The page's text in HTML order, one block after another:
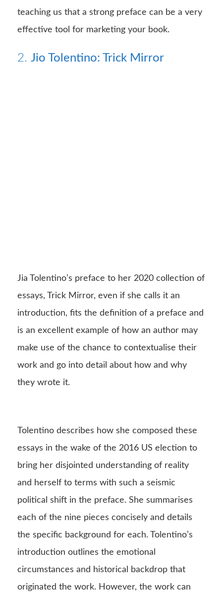
teaching us that a strong preface can be a very
effective tool for marketing your book.
2. Jio Tolentino: Trick Mirror
Jia Tolentino’s preface to her 2020 collection of
essays, Trick Mirror, even if she calls it an
introduction, fits the definition of a preface and
is an excellent example of how an author may
make use of the chance to contextualise their
work and go into detail about how and why
they wrote it.
Tolentino describes how she composed these
essays in the wake of the 2016 US election to
bring her disjointed understanding of reality
and herself to terms with such a seismic
political shift in the preface. She summarises
each of the nine pieces concisely and details
the specific background for each. Tolentino’s
introduction outlines the emotional
circumstances and historical backdrop that
originated the work. However, the work can